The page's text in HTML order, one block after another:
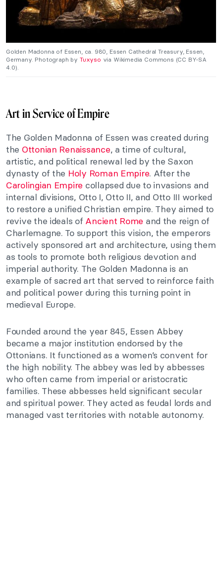
Golden Madonna of Essen, ca. 980, Essen Cathedral Treasury, Essen,
Germany. Photograph by Tuxyso via Wikimedia Commons (CC BY-SA
4.0).
Art in Service of Empire
The Golden Madonna of Essen was created during
the Ottonian Renaissance, a time of cultural,
artistic, and political renewal led by the Saxon
dynasty of the Holy Roman Empire. After the
Carolingian Empire collapsed due to invasions and
internal divisions, Otto I, Otto II, and Otto III worked
to restore a unified Christian empire. They aimed to
revive the ideals of Ancient Rome and the reign of
Charlemagne. To support this vision, the emperors
actively sponsored art and architecture, using them
as tools to promote both religious devotion and
imperial authority. The Golden Madonna is an
example of sacred art that served to reinforce faith
and political power during this turning point in
medieval Europe.
Founded around the year 845, Essen Abbey
became a major institution endorsed by the
Ottonians. It functioned as a women’s convent for
the high nobility. The abbey was led by abbesses
who often came from imperial or aristocratic
families. These abbesses held significant secular
and spiritual power. They acted as feudal lords and
managed vast territories with notable autonomy.